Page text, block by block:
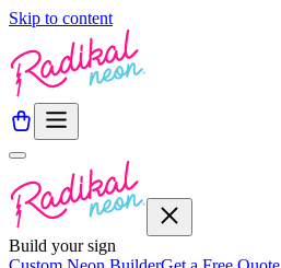
Skip to content
Build your sign